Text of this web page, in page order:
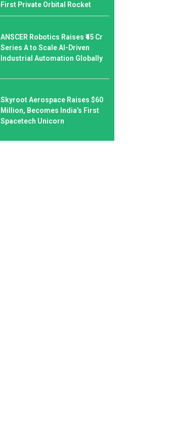
First Private Orbital Rocket
ANSCER Robotics Raises ₹45 Cr
Series A to Scale AI-Driven
Industrial Automation Globally
Skyroot Aerospace Raises $60
Million, Becomes India’s First
Spacetech Unicorn